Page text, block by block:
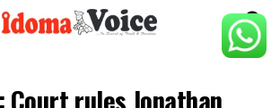
Court rules Jonathan